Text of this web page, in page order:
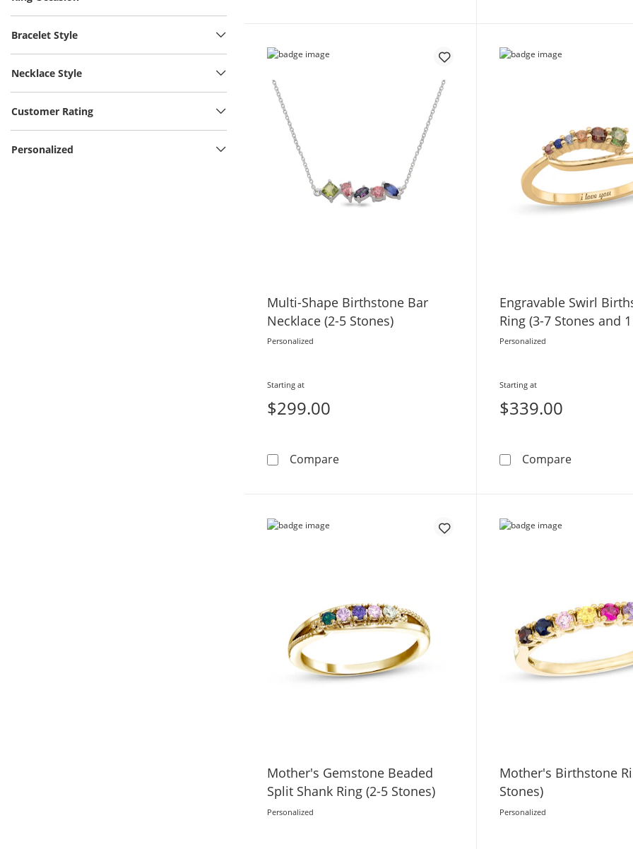
Bracelet Style
Necklace Style
Customer Rating
Personalized
Multi-Shape Birthstone Bar
Necklace (2-5 Stones)
Personalized
Starting at
$299.00
CompareMulti-Shape Birthstone Bar Necklace (2-5 Stones)
Engravable Swirl
Ring (3-7 Stones and
Personalized
Starting at
$339.00
CompareEngravable
Mother's Gemstone Beaded
Split Shank Ring (2-5 Stones)
Personalized
Mother's Birthstone
Stones)
Personalized